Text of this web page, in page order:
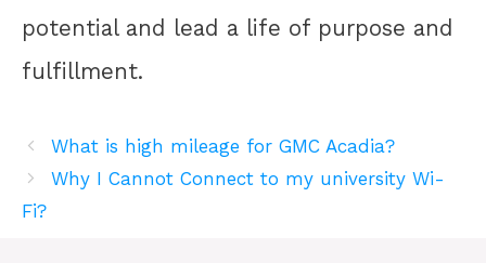
potential and lead a life of purpose and
fulfillment.
What is high mileage for GMC Acadia?
Why I Cannot Connect to my university Wi-
Fi?